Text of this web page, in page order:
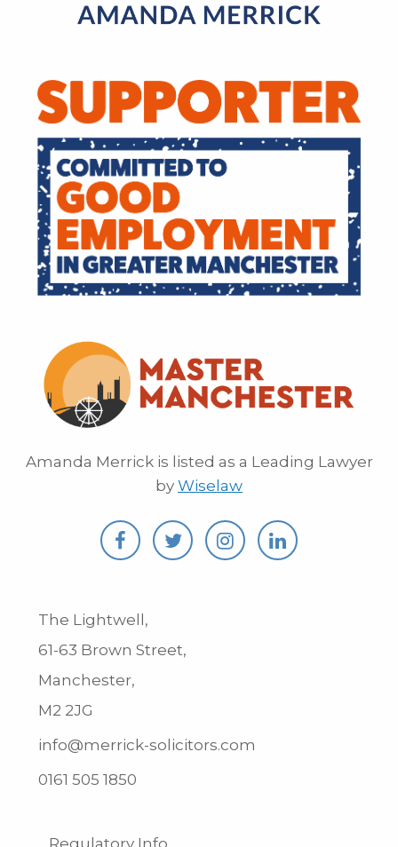
Amanda Merrick is listed as a Leading Lawyer
by Wiselaw
The Lightwell,
61-63 Brown Street,
Manchester,
M2 2JG
info@merrick-solicitors.com
0161 505 1850
Regulatory Info